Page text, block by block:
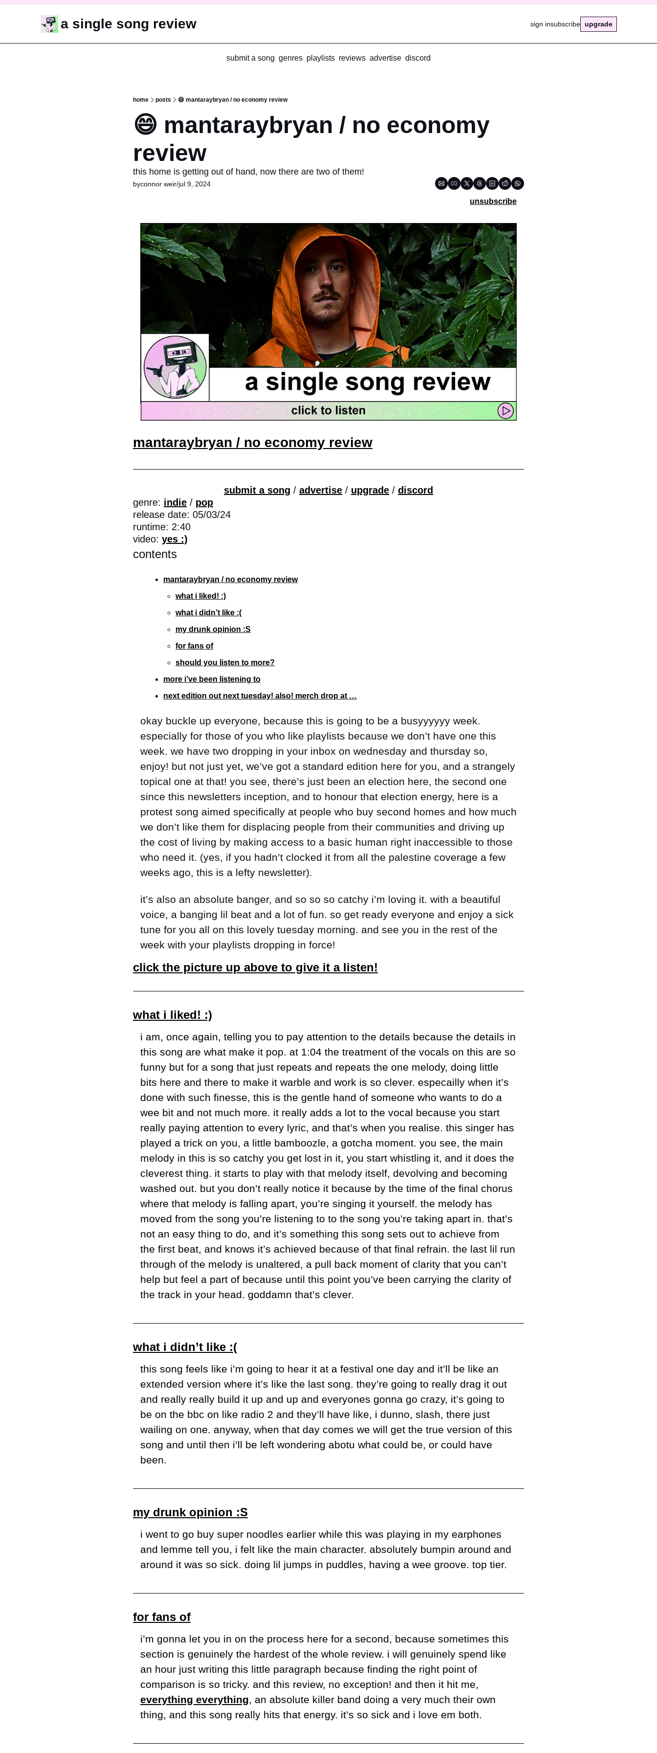
a single song review sign insubscribe upgrade
submit a song genres playlists reviews advertise discord
home posts 😄 mantaraybryan / no economy review
😄 mantaraybryan / no economy
review
this home is getting out of hand, now there are two of them!
byconnor weir/jul 9, 2024
unsubscribe
mantaraybryan / no economy review
submit a song / advertise / upgrade / discord
genre: indie / pop
release date: 05/03/24
runtime: 2:40
video: yes :)
contents
mantaraybryan / no economy review
what i liked! :)
what i didn’t like :(
my drunk opinion :S
for fans of
should you listen to more?
more i’ve been listening to
next edition out next tuesday! also! merch drop at …
okay buckle up everyone, because this is going to be a busyyyyyy week.
especially for those of you who like playlists because we don’t have one this
week. we have two dropping in your inbox on wednesday and thursday so,
enjoy! but not just yet, we’ve got a standard edition here for you, and a strangely
topical one at that! you see, there’s just been an election here, the second one
since this newsletters inception, and to honour that election energy, here is a
protest song aimed specifically at people who buy second homes and how much
we don’t like them for displacing people from their communities and driving up
the cost of living by making access to a basic human right inaccessible to those
who need it. (yes, if you hadn’t clocked it from all the palestine coverage a few
weeks ago, this is a lefty newsletter).
it’s also an absolute banger, and so so so catchy i’m loving it. with a beautiful
voice, a banging lil beat and a lot of fun. so get ready everyone and enjoy a sick
tune for you all on this lovely tuesday morning. and see you in the rest of the
week with your playlists dropping in force!
click the picture up above to give it a listen!
what i liked! :)
i am, once again, telling you to pay attention to the details because the details in
this song are what make it pop. at 1:04 the treatment of the vocals on this are so
funny but for a song that just repeats and repeats the one melody, doing little
bits here and there to make it warble and work is so clever. especailly when it’s
done with such finesse, this is the gentle hand of someone who wants to do a
wee bit and not much more. it really adds a lot to the vocal because you start
really paying attention to every lyric, and that’s when you realise. this singer has
played a trick on you, a little bamboozle, a gotcha moment. you see, the main
melody in this is so catchy you get lost in it, you start whistling it, and it does the
cleverest thing. it starts to play with that melody itself, devolving and becoming
washed out. but you don’t really notice it because by the time of the final chorus
where that melody is falling apart, you’re singing it yourself. the melody has
moved from the song you’re listening to to the song you’re taking apart in. that’s
not an easy thing to do, and it’s something this song sets out to achieve from
the first beat, and knows it’s achieved because of that final refrain. the last lil run
through of the melody is unaltered, a pull back moment of clarity that you can’t
help but feel a part of because until this point you’ve been carrying the clarity of
the track in your head. goddamn that’s clever.
what i didn’t like :(
this song feels like i’m going to hear it at a festival one day and it’ll be like an
extended version where it’s like the last song. they’re going to really drag it out
and really really build it up and up and everyones gonna go crazy, it’s going to
be on the bbc on like radio 2 and they’ll have like, i dunno, slash, there just
wailing on one. anyway, when that day comes we will get the true version of this
song and until then i’ll be left wondering abotu what could be, or could have
been.
my drunk opinion :S
i went to go buy super noodles earlier while this was playing in my earphones
and lemme tell you, i felt like the main character. absolutely bumpin around and
around it was so sick. doing lil jumps in puddles, having a wee groove. top tier.
for fans of
i’m gonna let you in on the process here for a second, because sometimes this
section is genuinely the hardest of the whole review. i will genuinely spend like
an hour just writing this little paragraph because finding the right point of
everything everything, an absolute killer band doing a very much their own
thing, and this song really hits that energy. it’s so sick and i love em both.